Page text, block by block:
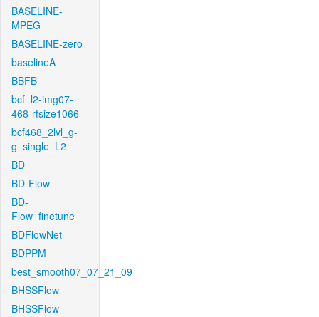
BASELINE-
MPEG
BASELINE-zero
baselineA
BBFB
bcf_l2-img07-
468-rfsize1066
bcf468_2lvl_g-
g_single_L2
BD
BD-Flow
BD-
Flow_finetune
BDFlowNet
BDPPM
best_smooth07_07_21_09
BHSSFlow
BHSSFlow